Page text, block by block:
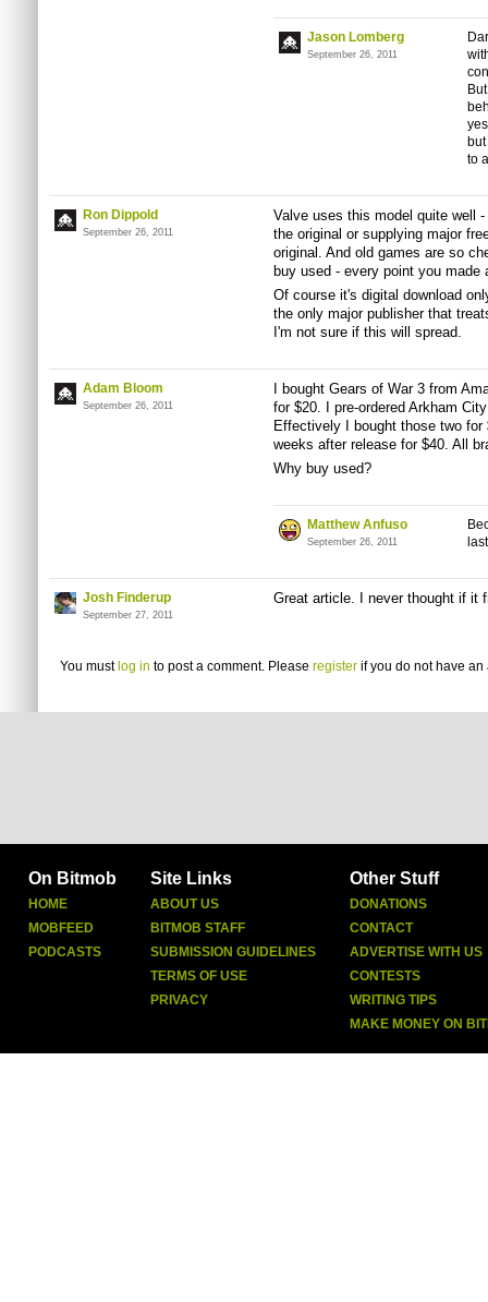
Jason Lomberg
September 26, 2011
to
Ron Dippold
September 26, 2011
Valve uses this model quite well
the original or supplying major
original. And old games are so
buy used - every point you made
Of course it's digital download
the only major publisher that
I'm not sure if this will spread.
Adam Bloom
September 26, 2011
I bought Gears of War 3 from
for $20. I pre-ordered Arkham
Effectively I bought those two for
weeks after release for $40. All
Why buy used?
Matthew Anfuso
September 26, 2011
Josh Finderup
September 27, 2011
Great article. I never thought if it
You must log in to post a comment. Please register if you do not have an
On Bitmob
HOME
MOBFEED
PODCASTS
Site Links
ABOUT US
BITMOB STAFF
SUBMISSION GUIDELINES
TERMS OF USE
PRIVACY
Other Stuff
DONATIONS
CONTACT
ADVERTISE WITH US
CONTESTS
WRITING TIPS
MAKE MONEY ON